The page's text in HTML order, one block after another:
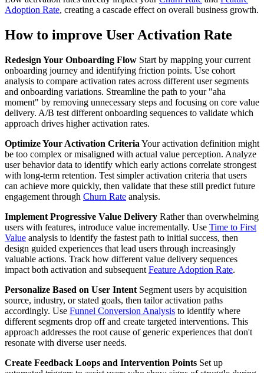
Adoption Rate, creating a cascade effect on overall business growth.
How to improve User Activation Rate
Redesign Your Onboarding Flow Start by mapping your current
onboarding journey and identifying friction points. Use cohort
analysis to compare activation rates across different user segments
and onboarding variations. Streamline the path to your "aha
moment" by removing unnecessary steps and focusing on core value
delivery. A/B test different onboarding sequences to validate which
approach drives higher activation rates.
Optimize Your Activation Criteria Your activation definition might
be too complex or misaligned with actual value perception. Analyze
user behavior data to identify which early actions correlate strongest
with long-term retention. Test simpler activation criteria that users
can achieve more quickly, then validate that these still predict future
engagement through Churn Rate analysis.
Implement Progressive Value Delivery Rather than overwhelming
users with features, introduce value incrementally. Use Time to First
Value analysis to identify the fastest path to initial success, then
design guided experiences that lead users through increasingly
valuable actions. Track how different value delivery sequences
impact both activation and subsequent Feature Adoption Rate.
Personalize Based on User Intent Segment users by acquisition
source, industry, or stated goals, then tailor activation paths
accordingly. Use Funnel Conversion Analysis to identify where
different segments drop off and create targeted interventions. This
approach addresses the root cause of generic experiences that don't
resonate with diverse user needs.
Create Feedback Loops and Intervention Points Set up